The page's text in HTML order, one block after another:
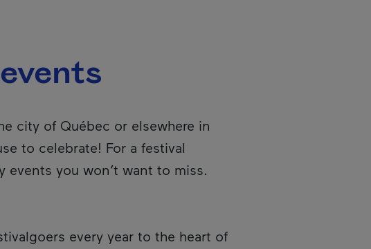
city of Québec or elsewhere in
to celebrate! For a festival
events you won’t want to miss.
every year to the heart of